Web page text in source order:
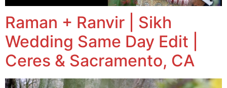
Raman + Ranvir | Sikh
Wedding Same Day Edit |
Ceres & Sacramento, CA